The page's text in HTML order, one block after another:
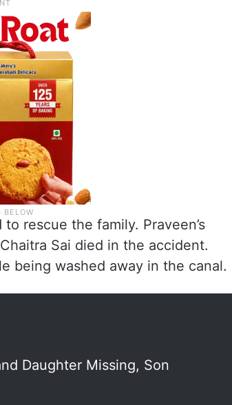
rescue the family. Praveen’s
Sai died in the accident.
being washed away in the canal.
Daughter Missing, Son